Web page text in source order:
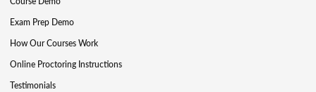
Exam Prep Demo
How Our Courses Work
Online Proctoring Instructions
Testimonials